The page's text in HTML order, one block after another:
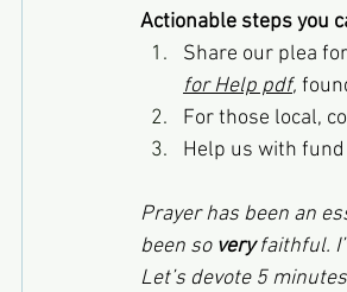
Actionable steps you
Share our plea
for Help pdf,
For those local,
Help us with
Prayer has been an
been so very faithful.
Let’s devote 5